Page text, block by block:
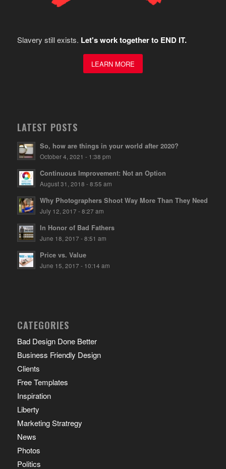
Slavery still exists. Let's work together to END IT.
LEARN MORE
LATEST POSTS
So, how are things in your world after 2020?
October 4, 2021 - 1:38 pm
Continuous Improvement: Not an Option
August 31, 2018 - 8:55 am
Why Photographers Shoot Way More Than They Need
July 12, 2017 - 8:27 am
In Honor of Bad Fathers
June 18, 2017 - 8:51 am
Price vs. Value
June 15, 2017 - 10:14 am
CATEGORIES
Bad Design Done Better
Business Friendly Design
Clients
Free Templates
Inspiration
Liberty
Marketing Stratregy
News
Photos
Politics